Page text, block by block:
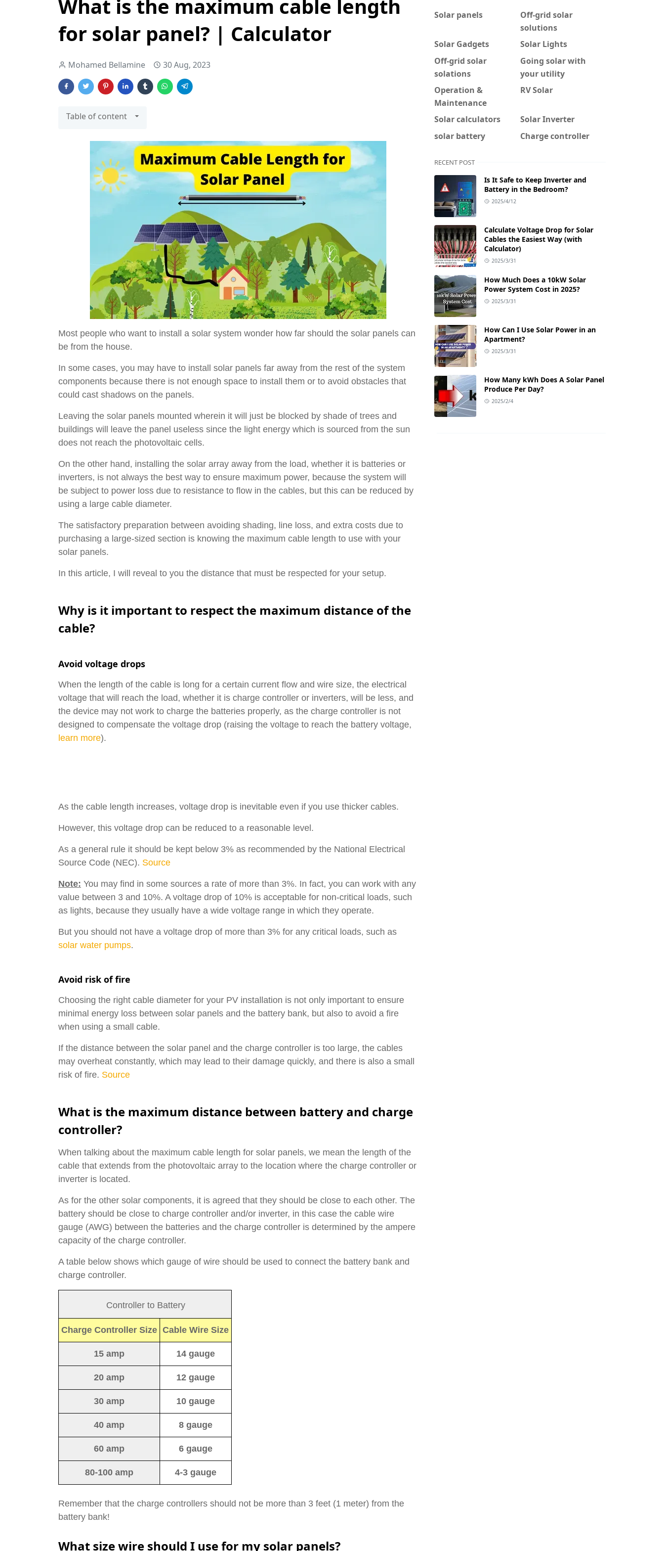
What is the maximum cable length
for solar panel? | Calculator
Mohamed Bellamine 30 Aug, 2023
Table of content
Most people who want to install a solar system wonder how far should the solar panels can
be from the house.
In some cases, you may have to install solar panels far away from the rest of the system
components because there is not enough space to install them or to avoid obstacles that
could cast shadows on the panels.
Leaving the solar panels mounted wherein it will just be blocked by shade of trees and
buildings will leave the panel useless since the light energy which is sourced from the sun
does not reach the photovoltaic cells.
On the other hand, installing the solar array away from the load, whether it is batteries or
inverters, is not always the best way to ensure maximum power, because the system will
be subject to power loss due to resistance to flow in the cables, but this can be reduced by
using a large cable diameter.
The satisfactory preparation between avoiding shading, line loss, and extra costs due to
purchasing a large-sized section is knowing the maximum cable length to use with your
solar panels.
In this article, I will reveal to you the distance that must be respected for your setup.
Why is it important to respect the maximum distance of the
cable?
Avoid voltage drops
When the length of the cable is long for a certain current flow and wire size, the electrical
voltage that will reach the load, whether it is charge controller or inverters, will be less, and
the device may not work to charge the batteries properly, as the charge controller is not
designed to compensate the voltage drop (raising the voltage to reach the battery voltage,
learn more).
As the cable length increases, voltage drop is inevitable even if you use thicker cables.
However, this voltage drop can be reduced to a reasonable level.
As a general rule it should be kept below 3% as recommended by the National Electrical
Source Code (NEC). Source
Note: You may find in some sources a rate of more than 3%. In fact, you can work with any
value between 3 and 10%. A voltage drop of 10% is acceptable for non-critical loads, such
as lights, because they usually have a wide voltage range in which they operate.
But you should not have a voltage drop of more than 3% for any critical loads, such as
solar water pumps.
Avoid risk of fire
Choosing the right cable diameter for your PV installation is not only important to ensure
minimal energy loss between solar panels and the battery bank, but also to avoid a fire
when using a small cable.
If the distance between the solar panel and the charge controller is too large, the cables
may overheat constantly, which may lead to their damage quickly, and there is also a small
risk of fire. Source
What is the maximum distance between battery and charge
controller?
When talking about the maximum cable length for solar panels, we mean the length of the
cable that extends from the photovoltaic array to the location where the charge controller or
inverter is located.
As for the other solar components, it is agreed that they should be close to each other. The
battery should be close to charge controller and/or inverter, in this case the cable wire
gauge (AWG) between the batteries and the charge controller is determined by the ampere
capacity of the charge controller.
A table below shows which gauge of wire should be used to connect the battery bank and
charge controller.
Controller to Battery
Charge Controller Size Cable Wire Size
15 amp 14 gauge
20 amp 12 gauge
30 amp 10 gauge
40 amp 8 gauge
60 amp 6 gauge
80-100 amp 4-3 gauge
Remember that the charge controllers should not be more than 3 feet (1 meter) from the
battery bank!
What size wire should I use for my solar panels?
Solar panels
Off-grid solar
solutions
Solar Gadgets
Solar Lights
Off-grid solar
solations
Going solar with
your utility
Operation &
Maintenance
RV Solar
Solar calculators
Solar Inverter
solar battery
Charge controller
RECENT POST
Is It Safe to Keep Inverter and
Battery in the Bedroom?
2025/4/12
Calculate Voltage Drop for Solar
Cables the Easiest Way (with
Calculator)
2025/3/31
How Much Does a 10kW Solar
Power System Cost in 2025?
2025/3/31
How Can I Use Solar Power in an
Apartment?
2025/3/31
How Many kWh Does A Solar Panel
Produce Per Day?
2025/2/4